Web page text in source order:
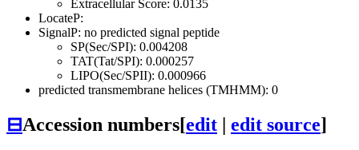
Extracellular Score: 0.0135
LocateP:
SignalP: no predicted signal peptide
SP(Sec/SPI): 0.004208
TAT(Tat/SPI): 0.000257
LIPO(Sec/SPII): 0.000966
predicted transmembrane helices (TMHMM): 0
⊟Accession numbers[edit | edit source]